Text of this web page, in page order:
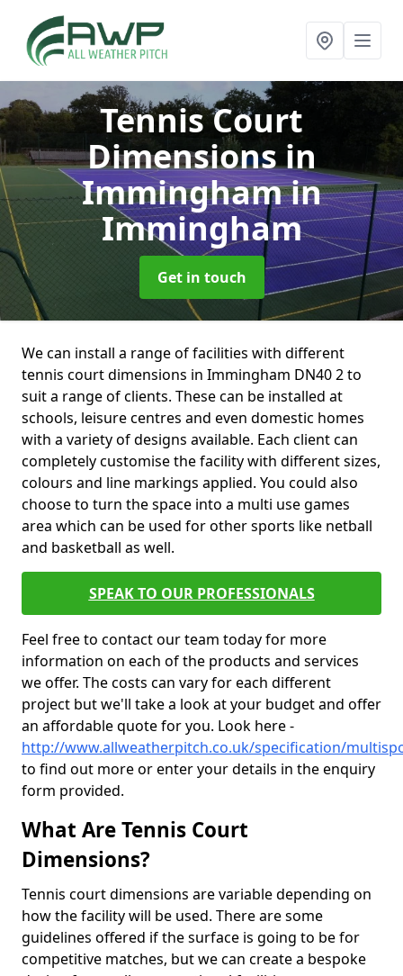
Tennis Court
Dimensions in
Imminghamin
Immingham
Get in touch
We can install a range of facilities with different
tennis court dimensions in Immingham DN40 2 to
suit a range of clients. These can be installed at
schools, leisure centres and even domestic homes
with a variety of designs available. Each client can
completely customise the facility with different sizes,
colours and line markings applied. You could also
choose to turn the space into a multi use games
area which can be used for other sports like netball
and basketball as well.
SPEAK TO OUR PROFESSIONALS
Feel free to contact our team today for more
information on each of the products and services
we offer. The costs can vary for each different
project but we'll take a look at your budget and offer
an affordable quote for you. Look here -
http://www.allweatherpitch.co.uk/specification/
to find out more or enter your details in the enquiry
form provided.
What Are Tennis Court
Dimensions?
Tennis court dimensions are variable depending on
how the facility will be used. There are some
guidelines offered if the surface is going to be for
competitive matches, but we can create a bespoke